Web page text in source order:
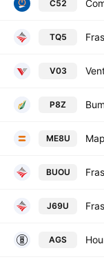
C52
TQ5
V03
P8Z
ME8U
BUOU
J69U
AGS